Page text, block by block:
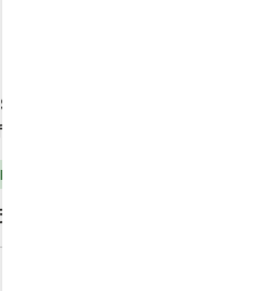
985-24-059 by